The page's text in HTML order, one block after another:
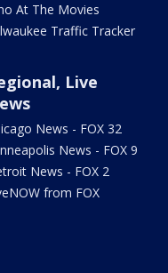
At The Movies
Traffic Tracker
Live
News - FOX 32
News - FOX 9
News - FOX 2
from FOX